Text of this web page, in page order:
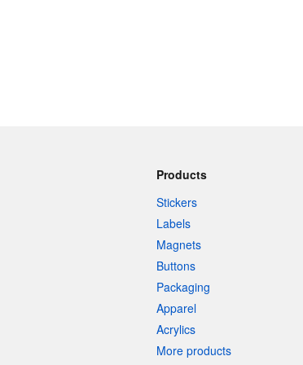
Products
Stickers
Labels
Magnets
Buttons
Packaging
Apparel
Acrylics
More products